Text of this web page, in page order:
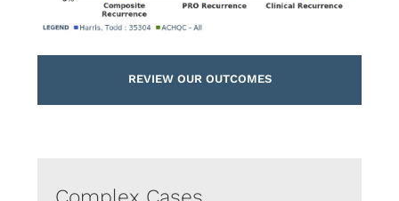
REVIEW OUR OUTCOMES